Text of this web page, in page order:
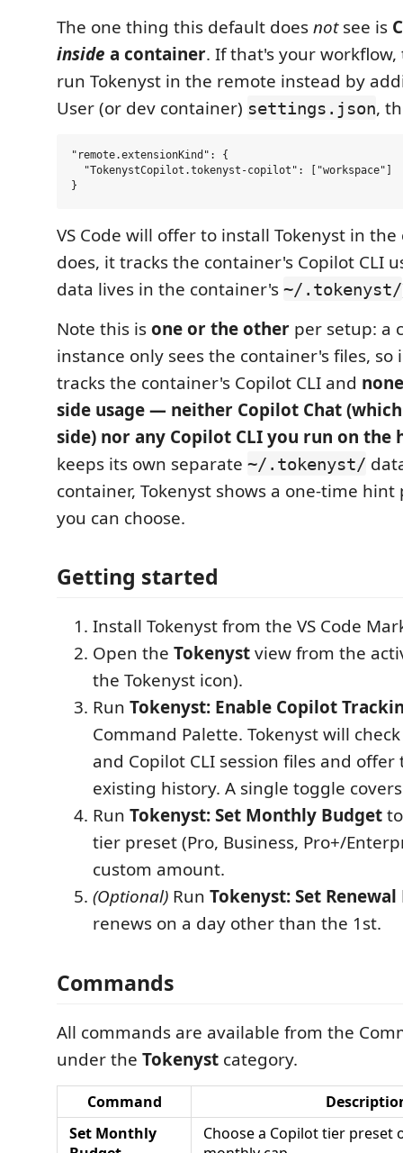
The one thing this default doesnotsee is
inside a container. If that's your workflow,
run Tokenyst in the remote instead by
User (or dev container) settings.json,
"remote.extensionKind": {
  "TokenystCopilot.tokenyst-copilot": ["workspace"]
VS Code will offer to install Tokenyst in
does, it tracks the container's Copilot CLI
data lives in the container's ~/.tokenyst/
Note this isone or the other per setup: a
instance only sees the container's files,
tracks the container's Copilot CLI and
side usage — neither Copilot Chat
side) nor any Copilot CLI you run on the
keeps its own separate ~/.tokenyst/
container, Tokenyst shows a one-time
you can choose.
Getting started
Install Tokenyst from the VS Code
Open the Tokenystview from the
the Tokenyst icon).
Run Tokenyst: Enable Copilot
Command Palette. Tokenyst will
and Copilot CLI session files and
existing history. A single toggle
Run Tokenyst: Set Monthly Budget
tier preset (Pro, Business, Pro+/
custom amount.
(Optional) Run Tokenyst: Set Renewal
renews on a day other than the 1st.
Commands
All commands are available from the
under the Tokenyst category.
Command
Set Monthly
Choose a Copilot tier preset